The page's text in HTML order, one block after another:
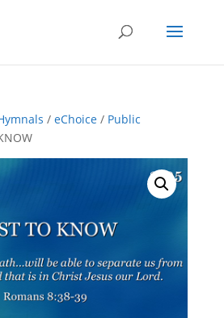
/ eChoice/ Public